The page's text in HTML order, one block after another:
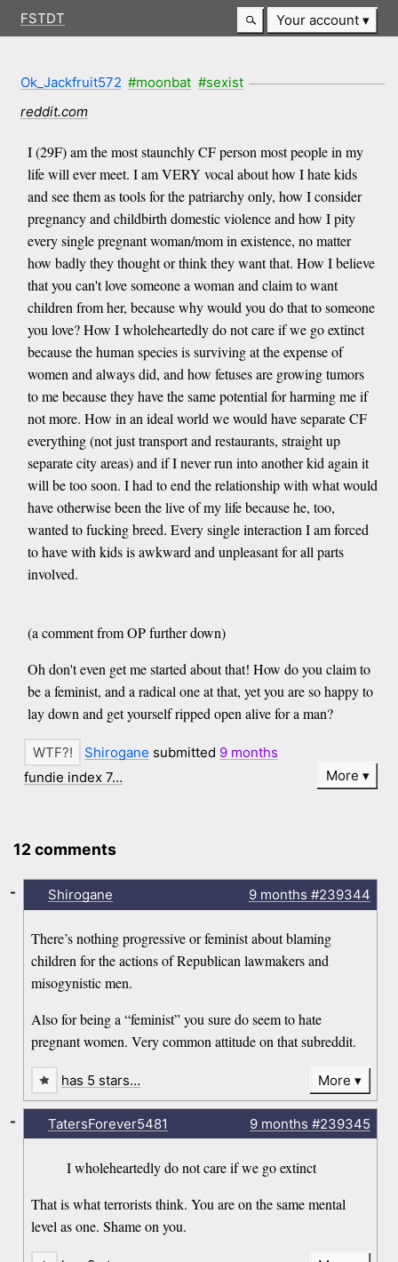
FSTDT Your account
Ok_Jackfruit572 #moonbat #sexist
reddit.com
I (29F) am the most staunchly CF person most people in my
life will ever meet. I am VERY vocal about how I hate kids
and see them as tools for the patriarchy only, how I consider
pregnancy and childbirth domestic violence and how I pity
every single pregnant woman/mom in existence, no matter
how badly they thought or think they want that. How I believe
that you can't love someone a woman and claim to want
children from her, because why would you do that to someone
you love? How I wholeheartedly do not care if we go extinct
because the human species is surviving at the expense of
women and always did, and how fetuses are growing tumors
to me because they have the same potential for harming me if
not more. How in an ideal world we would have separate CF
everything (not just transport and restaurants, straight up
separate city areas) and if I never run into another kid again it
will be too soon. I had to end the relationship with what would
have otherwise been the live of my life because he, too,
wanted to fucking breed. Every single interaction I am forced
to have with kids is awkward and unpleasant for all parts
involved.
(a comment from OP further down)
Oh don't even get me started about that! How do you claim to
be a feminist, and a radical one at that, yet you are so happy to
lay down and get yourself ripped open alive for a man?
Shirogane submitted 9 months
fundie index 7…
More
12 comments
Shirogane 9 months #239344
There’s nothing progressive or feminist about blaming
children for the actions of Republican lawmakers and
misogynistic men.
Also for being a “feminist” you sure do seem to hate
pregnant women. Very common attitude on that subreddit.
-
has 5 stars… More
TatersForever5481 9 months #239345
I wholeheartedly do not care if we go extinct
That is what terrorists think. You are on the same mental
level as one. Shame on you.
-